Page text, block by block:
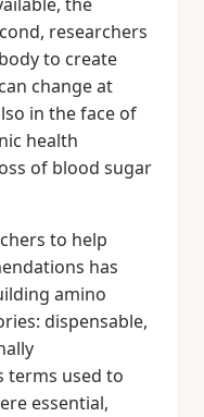
researchers
to create
change at
in the face of
health
of blood sugar
to help
has
amino
dispensable,
terms used to
essential,